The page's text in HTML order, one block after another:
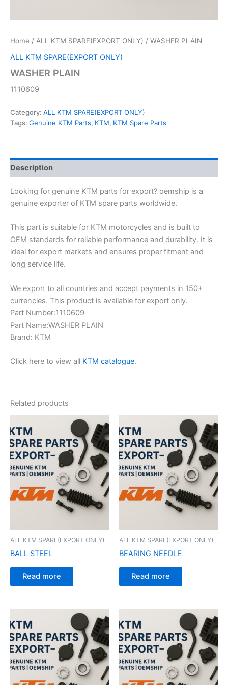
Home / ALL KTM SPARE(EXPORT ONLY) / WASHER PLAIN
ALL KTM SPARE(EXPORT ONLY)
WASHER PLAIN
1110609
Category: ALL KTM SPARE(EXPORT ONLY)
Tags: Genuine KTM Parts, KTM, KTM Spare Parts
Description
Looking for genuine KTM parts for export? oemship is a
genuine exporter of KTM spare parts worldwide.
This part is suitable for KTM motorcycles and is built to
OEM standards for reliable performance and durability. It is
ideal for export markets and ensures proper fitment and
long service life.
We export to all countries and accept payments in 150+
currencies. This product is available for export only.
Part Number:1110609
Part Name:WASHER PLAIN
Brand: KTM
Click here to view all KTM catalogue.
Related products
ALL KTM SPARE(EXPORT ONLY)
BALL STEEL
Read more
ALL KTM SPARE(EXPORT ONLY)
BEARING NEEDLE
Read more